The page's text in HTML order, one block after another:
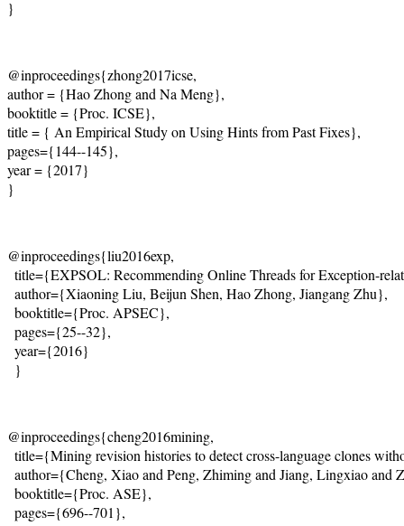
@inproceedings{zhong2017icse,
author = {Hao Zhong and Na Meng},
booktitle = {Proc. ICSE},
title = { An Empirical Study on Using Hints from Past Fixes},
pages={144--145},
year = {2017}
}
@inproceedings{liu2016exp,
title={EXPSOL: Recommending Online Threads for Exception-
  author={Xiaoning Liu, Beijun Shen, Hao Zhong, Jiangang Zhu},
  booktitle={Proc. APSEC},
  pages={25--32},
  year={2016}
  }
@inproceedings{cheng2016mining,
title={Mining revision histories to detect cross-language clones
author={Cheng, Xiao and Peng, Zhiming and Jiang, Lingxiao and
  booktitle={Proc. ASE},
  pages={696--701},